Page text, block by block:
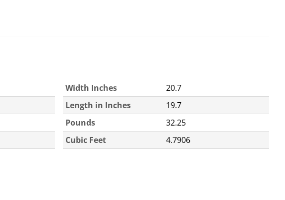
Width Inches
20.7
Length in Inches
19.7
Pounds
32.25
Cubic Feet
4.7906